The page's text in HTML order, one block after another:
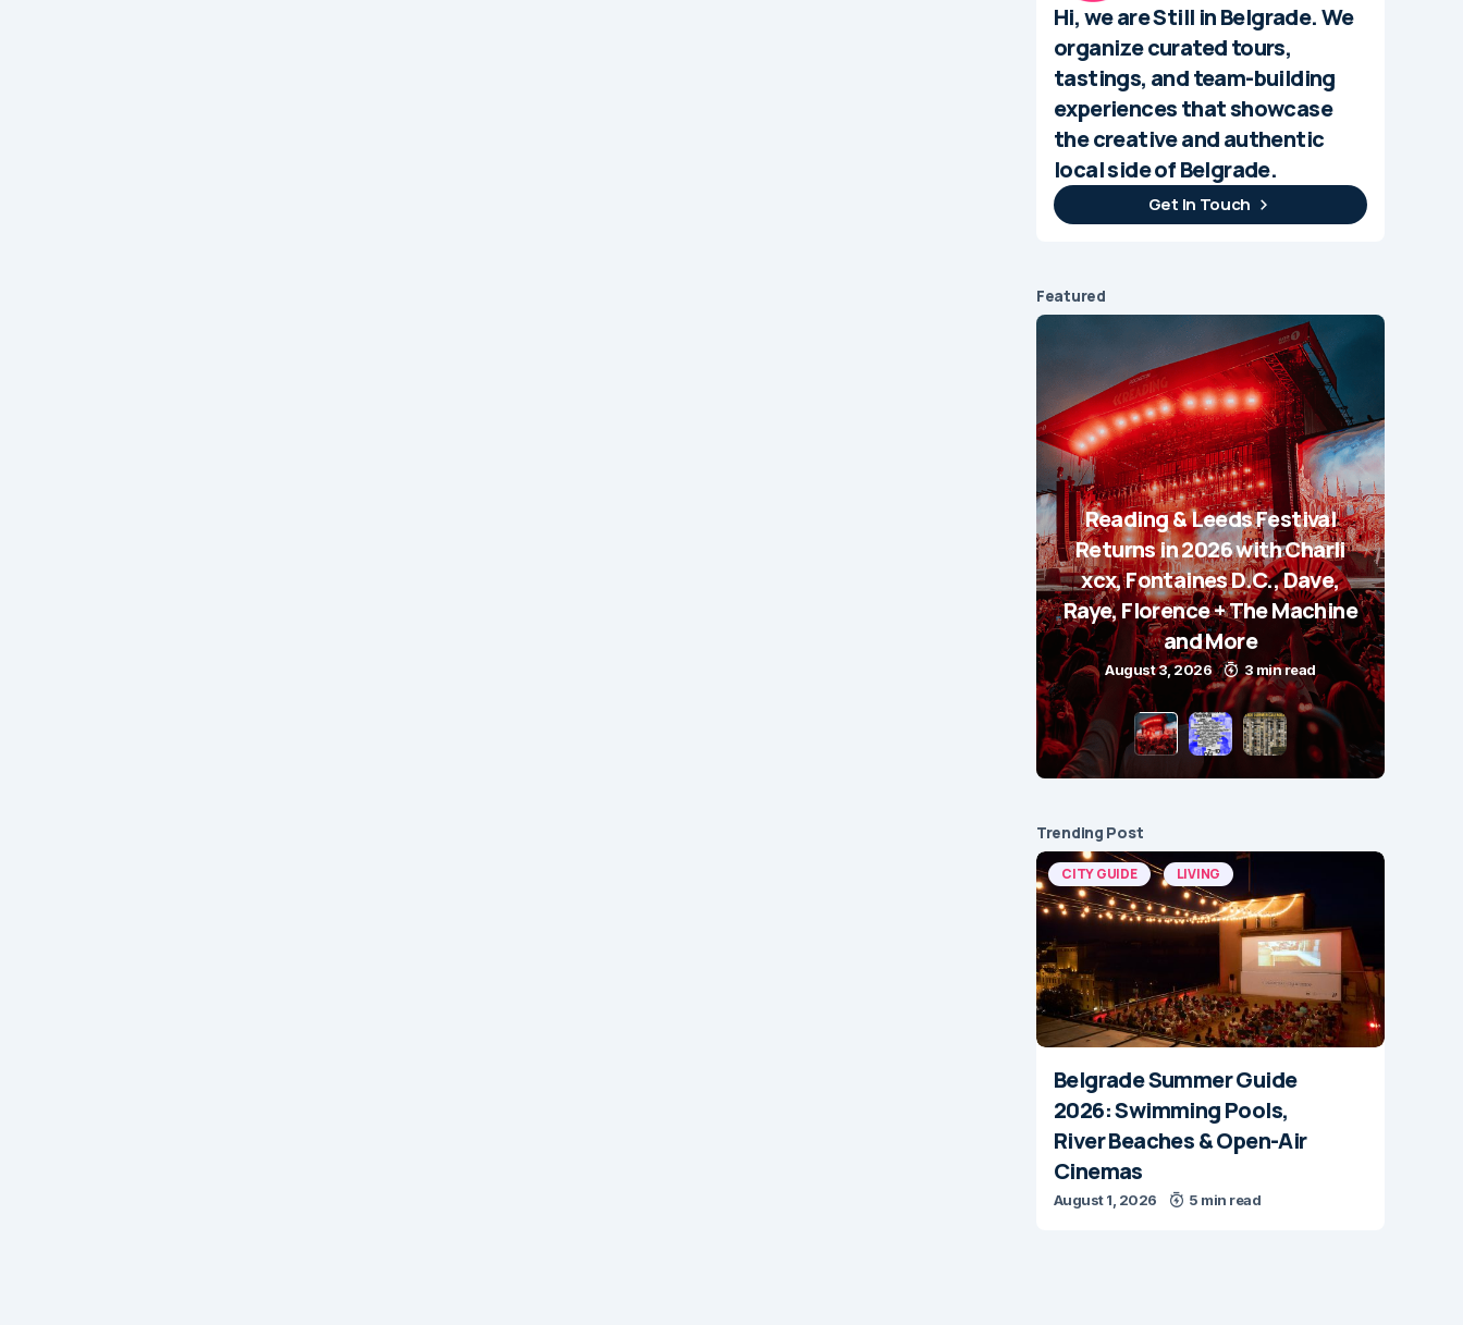
Hi, we are Still in Belgrade. We
organize curated tours,
tastings, and team-building
experiences that showcase
the creative and authentic
local side of Belgrade.
Get In Touch
Featured
Reading & Leeds Festival
Returns in 2026 with Charli
xcx, Fontaines D.C., Dave,
Raye, Florence + The Machine
and More
August 3, 2026 3 min read
Trending Post
CITY GUIDE LIVING
Belgrade Summer Guide
2026: Swimming Pools,
River Beaches & Open-Air
Cinemas
August 1, 2026 5 min read